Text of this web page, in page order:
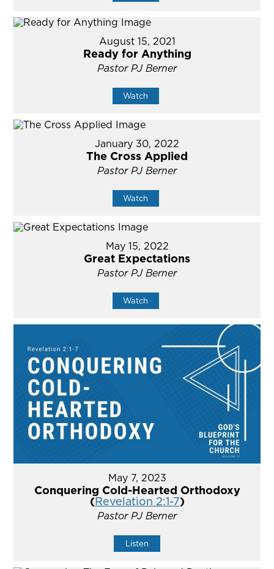
August 15, 2021
Ready for Anything
Pastor PJ Berner
Watch
January 30, 2022
The Cross Applied
Pastor PJ Berner
Watch
May 15, 2022
Great Expectations
Pastor PJ Berner
Watch
May 7, 2023
Conquering Cold-Hearted Orthodoxy
(Revelation 2:1-7)
Pastor PJ Berner
Listen